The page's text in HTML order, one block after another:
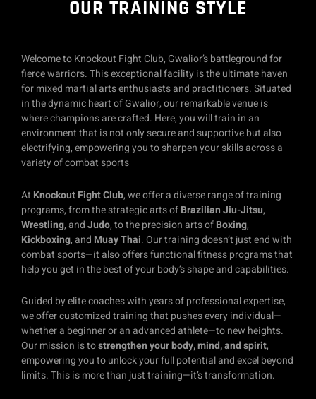
OUR TRAINING STYLE
Welcome to Knockout Fight Club, Gwalior’s battleground for
fierce warriors. This exceptional facility is the ultimate haven
for mixed martial arts enthusiasts and practitioners. Situated
in the dynamic heart of Gwalior, our remarkable venue is
where champions are crafted. Here, you will train in an
environment that is not only secure and supportive but also
electrifying, empowering you to sharpen your skills across a
variety of combat sports
At Knockout Fight Club, we offer a diverse range of training
programs, from the strategic arts ofBrazilian Jiu-Jitsu,
Wrestling, andJudo, to the precision arts ofBoxing,
Kickboxing, and Muay Thai. Our training doesn’t just end with
combat sports—it also offers functional fitness programs that
help you get in the best of your body’s shape and capabilities.
Guided by elite coaches with years of professional expertise,
we offer customized training that pushes every individual—
whether a beginner or an advanced athlete—to new heights.
Our mission is tostrengthen your body, mind, and spirit,
empowering you to unlock your full potential and excel beyond
limits. This is more than just training—it’s transformation.